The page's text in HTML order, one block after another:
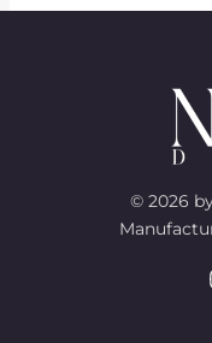
© 2026